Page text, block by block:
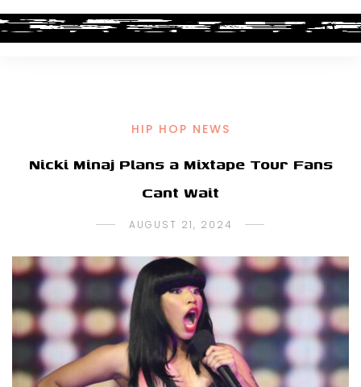
HIP HOP NEWS
Nicki Minaj Plans a Mixtape Tour Fans
Cant Wait
AUGUST 21, 2024